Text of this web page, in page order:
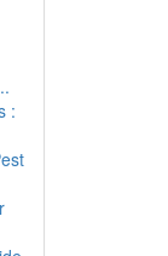
: